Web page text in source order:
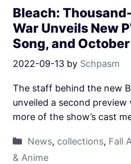
Bleach:
War Unveils New
Song, and
2022-09-13 by Schpasm
The staff behind the new
unveiled a second preview
more of the show’s cast
News, collections, Fall
& Anime